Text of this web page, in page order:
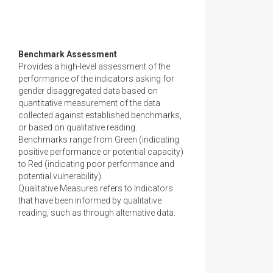
Benchmark Assessment
Provides a high-level assessment of the
performance of the indicators asking for
gender disaggregated data based on
quantitative measurement of the data
collected against established benchmarks,
or based on qualitative reading.
Benchmarks range from Green (indicating
positive performance or potential capacity)
to Red (indicating poor performance and
potential vulnerability).
Qualitative Measures refers to Indicators
that have been informed by qualitative
reading, such as through alternative data.